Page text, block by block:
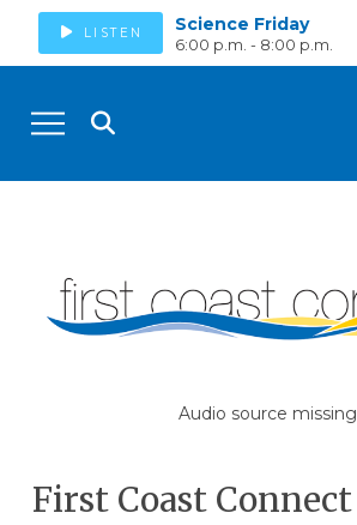
LISTEN Science Friday
6:00 p.m. - 8:00 p.m.
Audio source missing
First Coast Connect